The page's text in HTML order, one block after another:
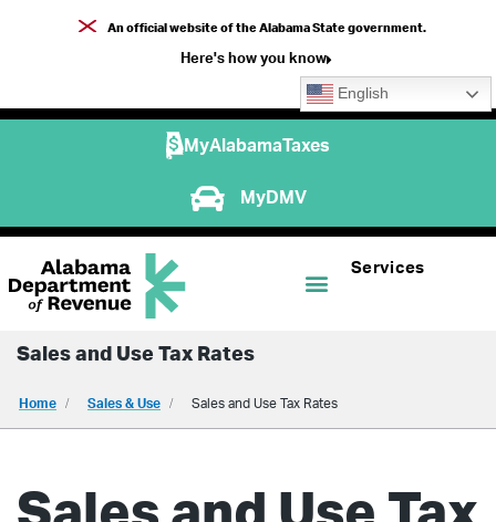
An official website of the Alabama State government.
Here's how you know
English
MyAlabamaTaxes
MyDMV
Services
Sales and Use Tax Rates
Home Sales & Use Sales and Use Tax Rates